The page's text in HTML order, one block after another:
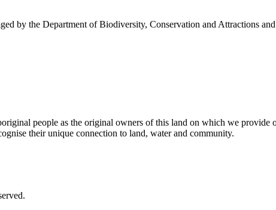
by the Department of Biodiversity, Conservation and Attractions
people as the original owners of this land on which we provide
their unique connection to land, water and community.